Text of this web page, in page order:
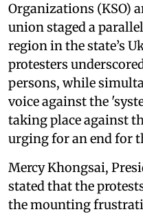
Organizations (KSO)
union staged a
region in the state’s
protesters
persons, while
voice against the
taking place against
urging for an end for
Mercy Khongsai,
stated that the
the mounting